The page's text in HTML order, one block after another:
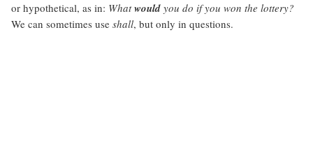
or hypothetical, as in: Whatwould you do if you won the lottery?
We can sometimes use shall, but only in questions.